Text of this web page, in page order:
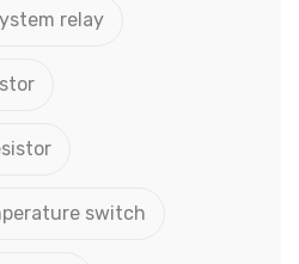
relay
switch